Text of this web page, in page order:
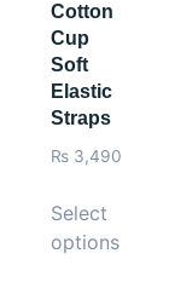
Cotton
Cup
Soft
Elastic
Straps
₨ 3,490
Select
options